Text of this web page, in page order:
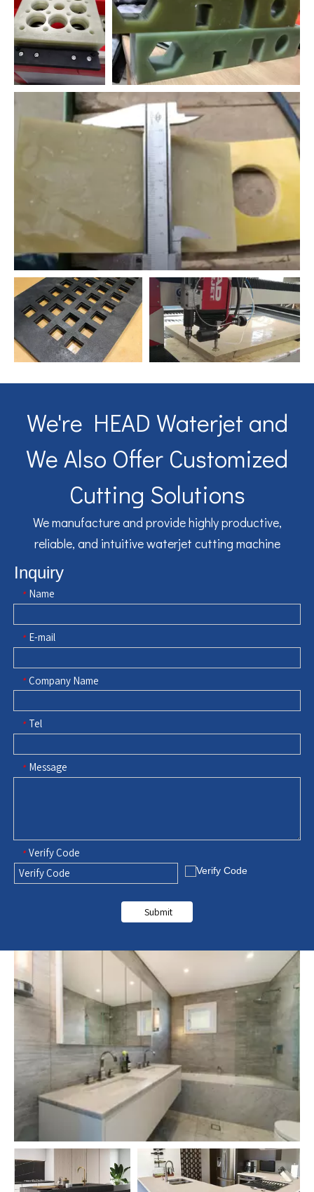
We're HEAD Waterjet and
We Also Offer Customized
Cutting Solutions
We manufacture and provide highly productive,
reliable, and intuitive waterjet cutting machine
Inquiry
* Name
* E-mail
* Company Name
* Tel
* Message
* Verify Code
Submit